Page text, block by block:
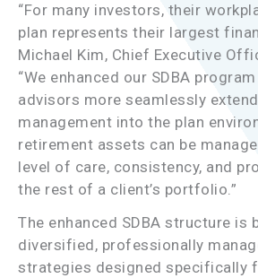
“For many investors, their
plan represents their largest
Michael Kim, Chief Executive
“We enhanced our SDBA
advisors more seamlessly
management into the plan
retirement assets can be
level of care, consistency, and
the rest of a client’s portfolio.”
The enhanced SDBA structure is
diversified, professionally
strategies designed specifically